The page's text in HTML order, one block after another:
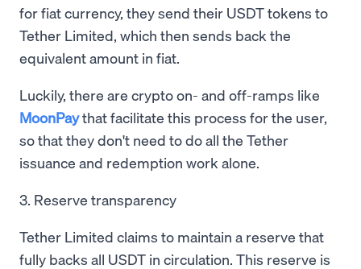
for fiat currency, they send their USDT tokens to
Tether Limited, which then sends back the
equivalent amount in fiat.
Luckily, there are crypto on- and off-ramps like
MoonPaythat facilitate this process for the user,
so that they don't need to do all the Tether
issuance and redemption work alone.
3. Reserve transparency
Tether Limited claims to maintain a reserve that
fully backs all USDT in circulation. This reserve is